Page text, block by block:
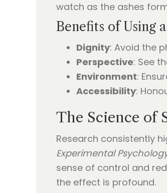
watch as the ashes
Benefits of Using
Dignity: Avoid the
Perspective: See
Environment:
Accessibility:
The Science of
Research consistently
Experimental
sense of control and
the effect is profound.